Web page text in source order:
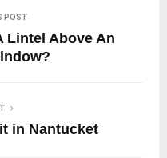
POST
Lintel Above An
in Nantucket